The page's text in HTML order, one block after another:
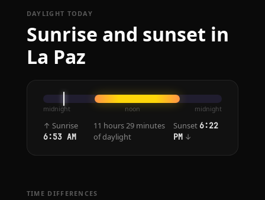
DAYLIGHT TODAY
Sunrise and sunset in
La Paz
midnight noon midnight
↑ Sunrise
6:53 AM
11 hours 29 minutes
of daylight
Sunset6:22
PM↓
TIME DIFFERENCES